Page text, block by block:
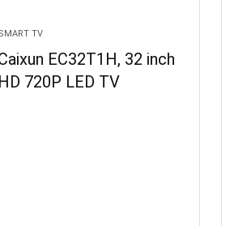
TV
EC32T1H, 32 inch
720P LED TV